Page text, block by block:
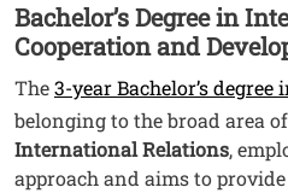
Bachelor’s Degree in
Cooperation and
The3-year Bachelor’s
belonging to the broad area of
International Relations,
approach and aims to